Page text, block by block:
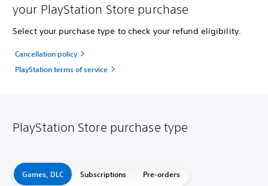
your PlayStation Store purchase
Select your purchase type to check your refund eligibility.
Cancellation policy
PlayStation terms of service
PlayStation Store purchase type
Games, DLC Subscriptions Pre-orders